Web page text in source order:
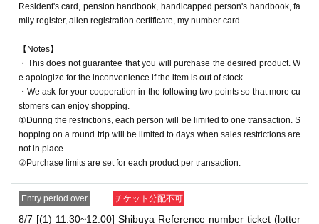
Resident's card, pension handbook, handicapped person's handbook, fa
mily register, alien registration certificate, my number card
【Notes】
・This does not guarantee that you will purchase the desired product. W
e apologize for the inconvenience if the item is out of stock.
・We ask for your cooperation in the following two points so that more cu
stomers can enjoy shopping.
①During the restrictions, each person will be limited to one transaction. S
hopping on a round trip will be limited to days when sales restrictions are
not in place.
②Purchase limits are set for each product per transaction.
Entry period over チケット分配不可
8/7 [(1) 11:30~12:00] Shibuya Reference number ticket (lotter